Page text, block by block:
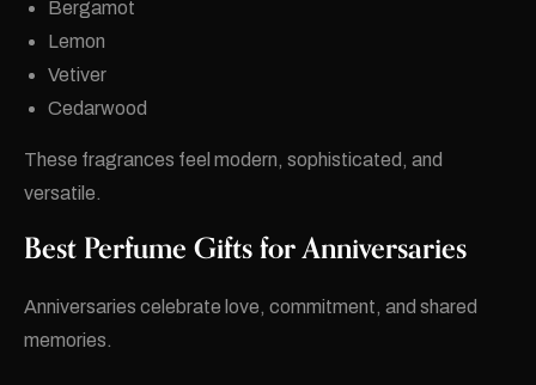
Bergamot
Lemon
Vetiver
Cedarwood
These fragrances feel modern, sophisticated, and
versatile.
Best Perfume Gifts for Anniversaries
Anniversaries celebrate love, commitment, and shared
memories.